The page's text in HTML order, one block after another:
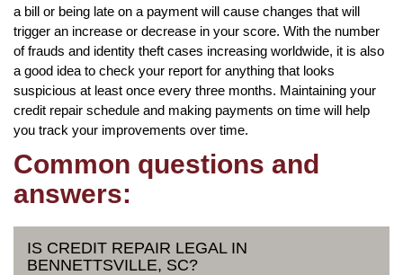
a bill or being late on a payment will cause changes that will
trigger an increase or decrease in your score. With the number
of frauds and identity theft cases increasing worldwide, it is also
a good idea to check your report for anything that looks
suspicious at least once every three months. Maintaining your
credit repair schedule and making payments on time will help
you track your improvements over time.
Common questions and
answers:
IS CREDIT REPAIR LEGAL IN
BENNETTSVILLE, SC?